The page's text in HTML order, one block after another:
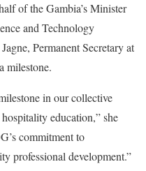
of the Gambia’s Minister
and Technology
Permanent Secretary at
milestone.
in our collective
education,” she
commitment to
professional development.”